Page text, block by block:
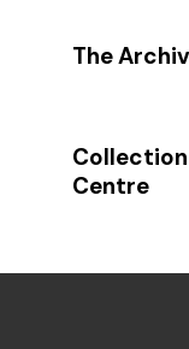
The
Centre